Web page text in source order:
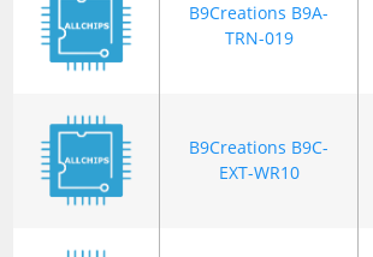
B9Creations B9A-
TRN-019
B9Creations B9C-
EXT-WR10